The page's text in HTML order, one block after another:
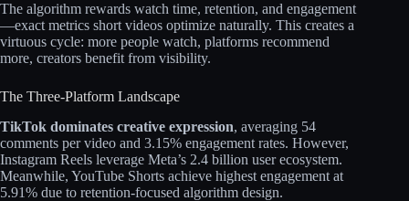
The algorithm rewards watch time, retention, and engagement
—exact metrics short videos optimize naturally. This creates a
virtuous cycle: more people watch, platforms recommend
more, creators benefit from visibility.
The Three-Platform Landscape
TikTok dominates creative expression, averaging 54
comments per video and 3.15% engagement rates. However,
Instagram Reels leverage Meta’s 2.4 billion user ecosystem.
Meanwhile, YouTube Shorts achieve highest engagement at
5.91% due to retention-focused algorithm design.​​